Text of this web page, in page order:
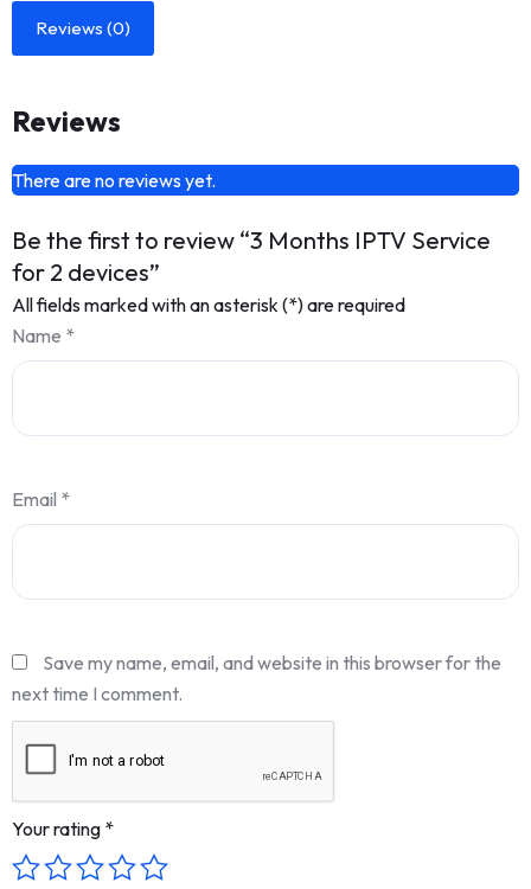
Reviews (0)
Reviews
There are no reviews yet.
Be the first to review “3 Months IPTV Service
for 2 devices”
All fields marked with an asterisk (*) are required
Name *
Email *
Save my name, email, and website in this browser for the
next time I comment.
Your rating *